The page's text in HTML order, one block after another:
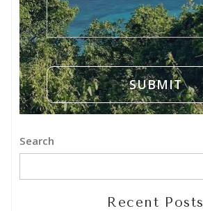
Search
Recent Posts